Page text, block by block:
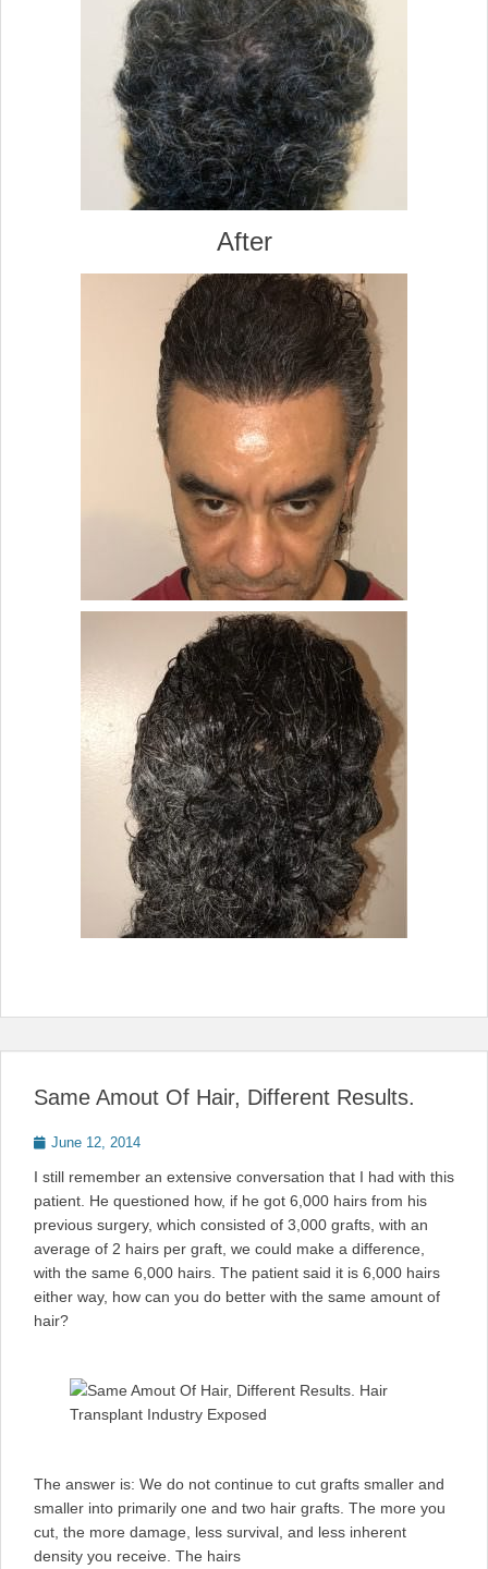
After
Same Amout Of Hair, Different Results.
Posted
June 12, 2014
I still remember an extensive conversation that I had with this
patient. He questioned how, if he got 6,000 hairs from his
previous surgery, which consisted of 3,000 grafts, with an
average of 2 hairs per graft, we could make a difference,
with the same 6,000 hairs. The patient said it is 6,000 hairs
either way, how can you do better with the same amount of
hair?
The answer is: We do not continue to cut grafts smaller and
smaller into primarily one and two hair grafts. The more you
cut, the more damage, less survival, and less inherent
density you receive. The hairs